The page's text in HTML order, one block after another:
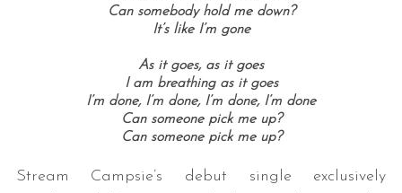
Can somebody hold me down?
It’s like I’m gone
As it goes, as it goes
I am breathing as it goes
I’m done, I’m done, I’m done, I’m done
Can someone pick me up?
Can someone pick me up?
Stream Campsie’s debut single exclusively